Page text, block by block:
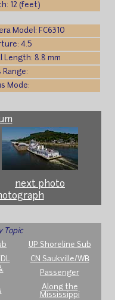
12 (feet)
Model: FC6310
4.5
Length: 8.8 mm
Range:
Mode:
next photo
Topic
UP Shoreline Sub
CN Saukville/WB
Passenger
Along the
Mississippi